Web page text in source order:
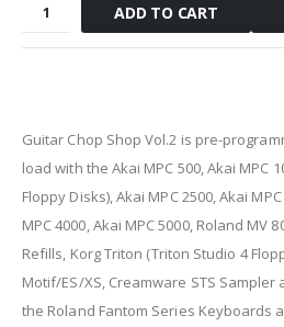
Chop
Shop
ADD TO CART
Guitar Chop Shop Vol.2 is pre-
load with the Akai MPC 500, Akai MPC
Floppy Disks), Akai MPC 2500, Akai
MPC 4000, Akai MPC 5000, Roland MV
Refills, Korg Triton (Triton Studio 4
Motif/ES/XS, Creamware STS
the Roland Fantom Series Keyboards